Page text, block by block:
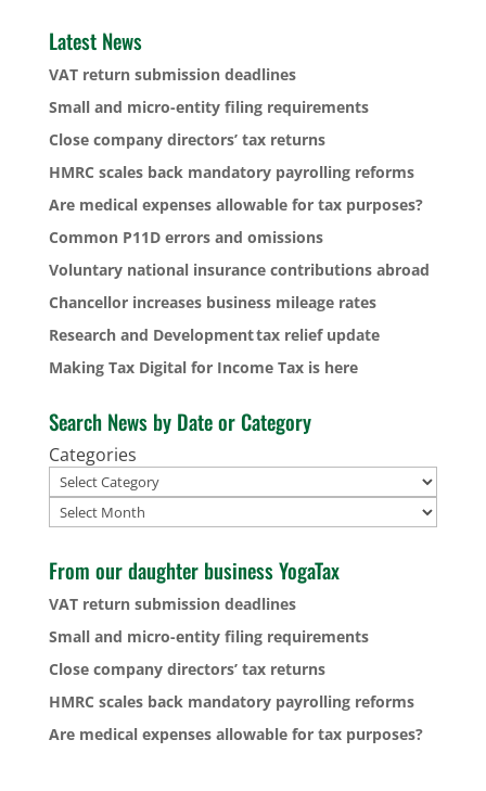
Latest News
VAT return submission deadlines
Small and micro-entity filing requirements
Close company directors’ tax returns
HMRC scales back mandatory payrolling reforms
Are medical expenses allowable for tax purposes?
Common P11D errors and omissions
Voluntary national insurance contributions abroad
Chancellor increases business mileage rates
Research and Development tax relief update
Making Tax Digital for Income Tax is here
Search News by Date or Category
Categories
Archives
From our daughter business YogaTax
VAT return submission deadlines
Small and micro-entity filing requirements
Close company directors’ tax returns
HMRC scales back mandatory payrolling reforms
Are medical expenses allowable for tax purposes?